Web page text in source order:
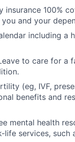
100%
and your
including a
to care for a
(eg, IVF,
benefits and
mental health
services, such